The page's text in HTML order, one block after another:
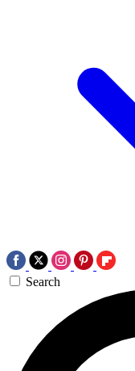
Search